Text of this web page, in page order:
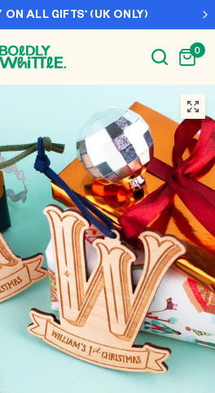
ON ALL GIFTS* (UK ONLY)
0